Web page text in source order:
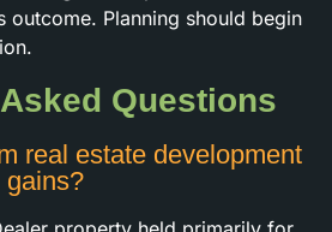
outcome. Planning should begin
Questions
real estate development
gains?